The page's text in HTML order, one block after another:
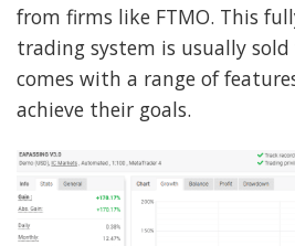
from firms like FTMO. This
trading system is usually sold
comes with a range of
achieve their goals.